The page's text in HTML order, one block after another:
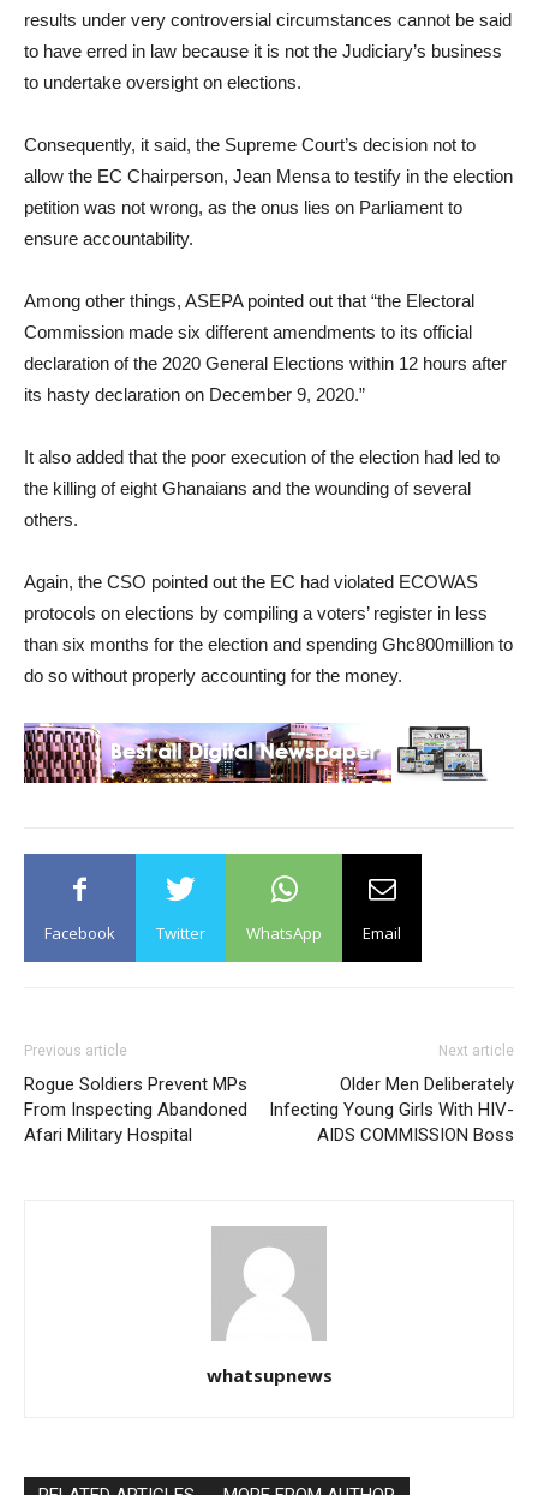
results under very controversial circumstances cannot be said
to have erred in law because it is not the Judiciary’s business
to undertake oversight on elections.
Consequently, it said, the Supreme Court’s decision not to
allow the EC Chairperson, Jean Mensa to testify in the election
petition was not wrong, as the onus lies on Parliament to
ensure accountability.
Among other things, ASEPA pointed out that “the Electoral
Commission made six different amendments to its official
declaration of the 2020 General Elections within 12 hours after
its hasty declaration on December 9, 2020.”
It also added that the poor execution of the election had led to
the killing of eight Ghanaians and the wounding of several
others.
Again, the CSO pointed out the EC had violated ECOWAS
protocols on elections by compiling a voters’ register in less
than six months for the election and spending Ghc800million to
do so without properly accounting for the money.
Facebook Twitter WhatsApp Email
Previous article
Rogue Soldiers Prevent MPs
From Inspecting Abandoned
Afari Military Hospital
Next article
Older Men Deliberately
Infecting Young Girls With HIV-
AIDS COMMISSION Boss
whatsupnews